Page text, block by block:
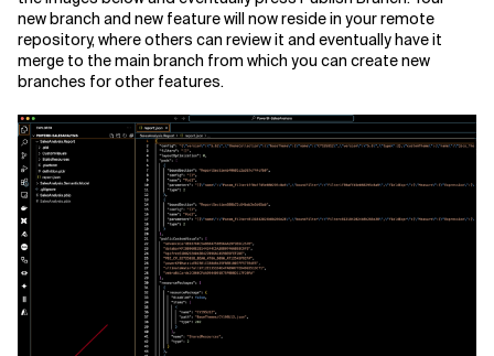
new branch and new feature will now reside in your remote
repository, where others can review it and eventually have it
merge to the main branch from which you can create new
branches for other features.